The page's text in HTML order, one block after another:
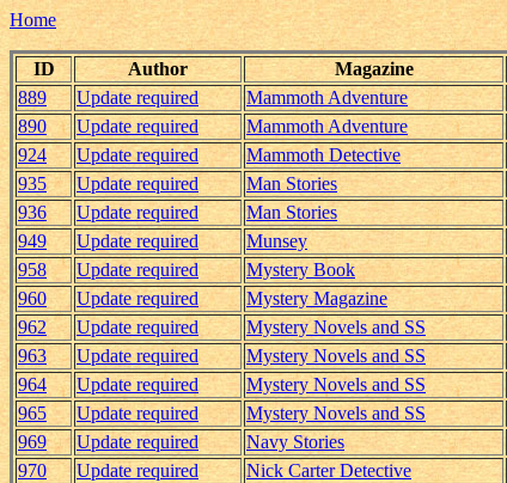
Home
ID Author Magazine
889
Update required Mammoth Adventure
890
Update required Mammoth Adventure
924
Update required Mammoth Detective
935
Update required Man Stories
936
Update required Man Stories
949
Update required Munsey
958
Update required Mystery Book
960
Update required Mystery Magazine
962
Update required Mystery Novels and SS
963
Update required Mystery Novels and SS
964
Update required Mystery Novels and SS
965
Update required Mystery Novels and SS
969
Update required Navy Stories
970
Update required Nick Carter Detective